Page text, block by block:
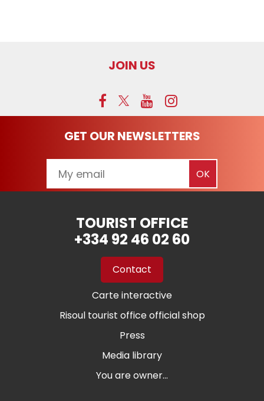
JOIN US
GET OUR NEWSLETTERS
TOURIST OFFICE
+334 92 46 02 60
Contact
Carte interactive
Risoul tourist office official shop
Press
Media library
You are owner...